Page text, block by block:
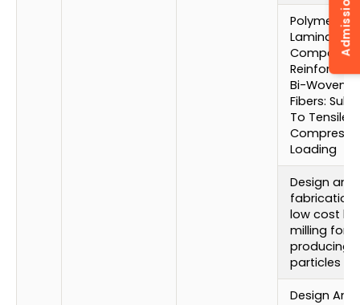
Polymer
Laminated
Reinforced
Bi-Woven
Fibers:
To Tensile
Loading
Design and
fabrication
low cost
milling for
producing
particles
Design